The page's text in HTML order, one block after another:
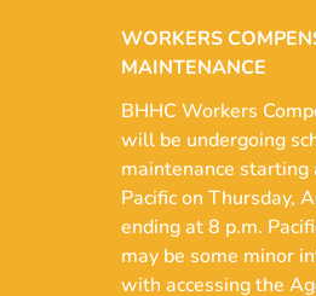
WORKERS
MAINTENANCE
BHHC Workers
will be undergoing
maintenance starting
Pacific on Thursday,
ending at 8 p.m.
may be some minor
with accessing the